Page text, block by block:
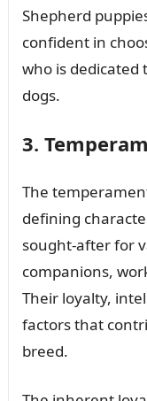
Shepherd
confident in
who is
dogs.
3.
The
defining
sought-after for
companions,
Their loyalty,
factors that
breed.